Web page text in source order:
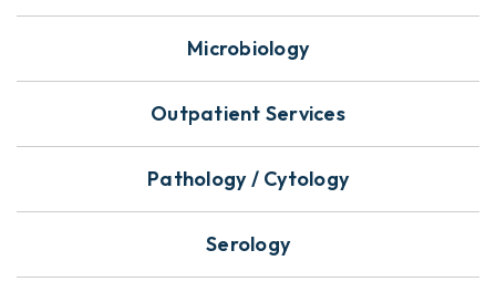
Microbiology
Outpatient Services
Pathology / Cytology
Serology